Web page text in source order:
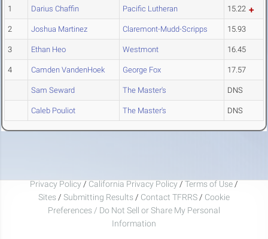
1 Darius Chaffin Pacific Lutheran 15.22
2 Joshua Martinez Claremont-Mudd-Scripps 15.93
3 Ethan Heo Westmont 16.45
4 Camden VandenHoek George Fox 17.57
Sam Seward The Master's DNS
Caleb Pouliot The Master's DNS
Privacy Policy / California Privacy Policy / Terms of Use /
Sites / Submitting Results / Contact TFRRS / Cookie
Preferences / Do Not Sell or Share My Personal
Information